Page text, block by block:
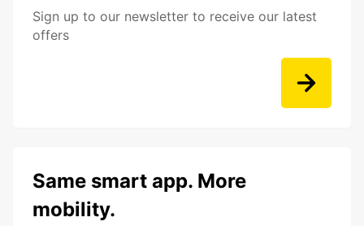
Sign up to our newsletter to receive our latest
offers
Same smart app. More
mobility.